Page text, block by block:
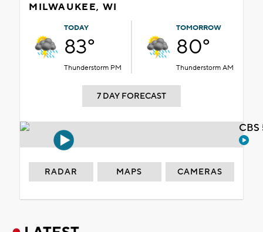
MILWAUKEE, WI
TODAY
83°
Thunderstorm PM
TOMORROW
80°
Thunderstorm AM
7 DAY FORECAST
RADAR MAPS CAMERAS